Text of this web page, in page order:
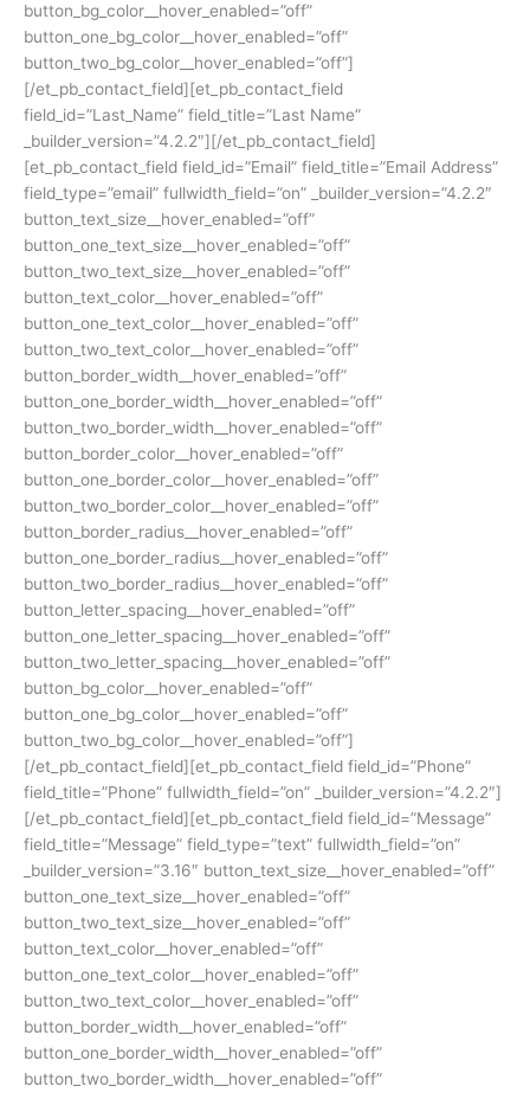
button_bg_color__hover_enabled=”off”
button_one_bg_color__hover_enabled=”off”
button_two_bg_color__hover_enabled=”off”]
[/et_pb_contact_field][et_pb_contact_field
field_id=”Last_Name” field_title=”Last Name”
_builder_version=”4.2.2″][/et_pb_contact_field]
[et_pb_contact_field field_id=”Email” field_title=”Email Address”
field_type=”email” fullwidth_field=”on” _builder_version=”4.2.2″
button_text_size__hover_enabled=”off”
button_one_text_size__hover_enabled=”off”
button_two_text_size__hover_enabled=”off”
button_text_color__hover_enabled=”off”
button_one_text_color__hover_enabled=”off”
button_two_text_color__hover_enabled=”off”
button_border_width__hover_enabled=”off”
button_one_border_width__hover_enabled=”off”
button_two_border_width__hover_enabled=”off”
button_border_color__hover_enabled=”off”
button_one_border_color__hover_enabled=”off”
button_two_border_color__hover_enabled=”off”
button_border_radius__hover_enabled=”off”
button_one_border_radius__hover_enabled=”off”
button_two_border_radius__hover_enabled=”off”
button_letter_spacing__hover_enabled=”off”
button_one_letter_spacing__hover_enabled=”off”
button_two_letter_spacing__hover_enabled=”off”
button_bg_color__hover_enabled=”off”
button_one_bg_color__hover_enabled=”off”
button_two_bg_color__hover_enabled=”off”]
[/et_pb_contact_field][et_pb_contact_field field_id=”Phone”
field_title=”Phone” fullwidth_field=”on” _builder_version=”4.2.2″]
[/et_pb_contact_field][et_pb_contact_field field_id=”Message”
field_title=”Message” field_type=”text” fullwidth_field=”on”
_builder_version=”3.16″ button_text_size__hover_enabled=”off”
button_one_text_size__hover_enabled=”off”
button_two_text_size__hover_enabled=”off”
button_text_color__hover_enabled=”off”
button_one_text_color__hover_enabled=”off”
button_two_text_color__hover_enabled=”off”
button_border_width__hover_enabled=”off”
button_one_border_width__hover_enabled=”off”
button_two_border_width__hover_enabled=”off”